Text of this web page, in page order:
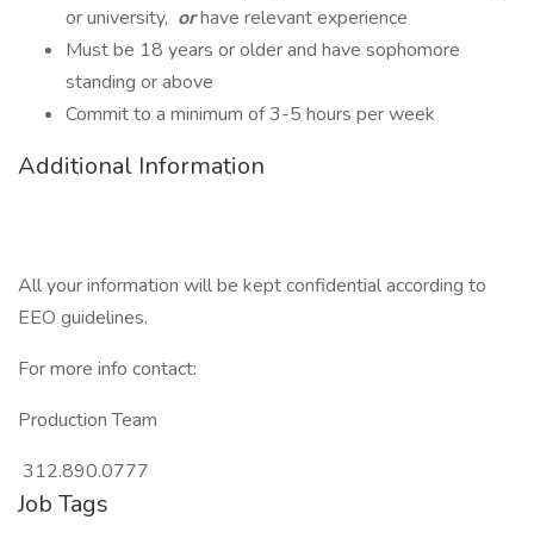
or university, orhave relevant experience
Must be 18 years or older and have sophomore
standing or above
Commit to a minimum of 3-5 hours per week
Additional Information
All your information will be kept confidential according to
EEO guidelines.
For more info contact:
Production Team
312.890.0777
Job Tags